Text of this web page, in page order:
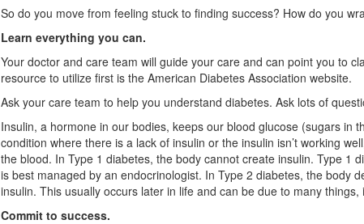
So do you move from feeling stuck to finding success? How do you
Learn everything you can.
Your doctor and care team will guide your care and can point you to
resource to utilize first is the American Diabetes Association website.
Ask your care team to help you understand diabetes. Ask lots of
Insulin, a hormone in our bodies, keeps our blood glucose (sugars in
condition where there is a lack of insulin or the insulin isn’t working
the blood. In Type 1 diabetes, the body cannot create insulin. Type 1
is best managed by an endocrinologist. In Type 2 diabetes, the body
insulin. This usually occurs later in life and can be due to many
Commit to success.